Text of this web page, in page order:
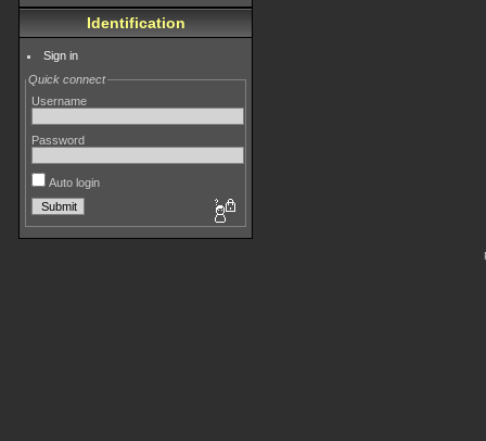
Identification
Sign in
Quick connect
Username
Password
Auto login